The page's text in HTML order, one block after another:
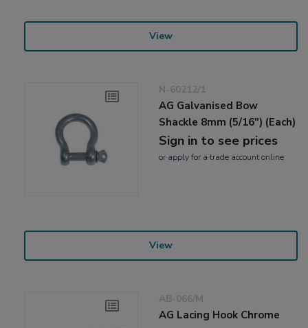
View
N-60212/1
AG Galvanised Bow
Shackle 8mm (5/16") (Each)
Sign in to see prices
or applyfor a trade account online
View
AB-066/M
AG Lacing Hook Chrome